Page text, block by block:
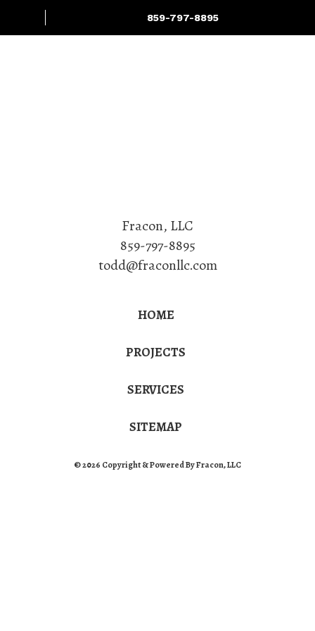
859-797-8895
Fracon, LLC
859-797-8895
todd@fraconllc.com
HOME
PROJECTS
SERVICES
SITEMAP
© 2026 Copyright & Powered By Fracon, LLC